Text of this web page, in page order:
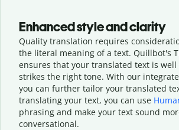
Enhanced style and clarity
Quality translation requires
the literal meaning of a text. Quillbot's
ensures that your translated text is
strikes the right tone. With our
you can further tailor your translated
translating your text, you can use
phrasing and make your text sound
conversational.